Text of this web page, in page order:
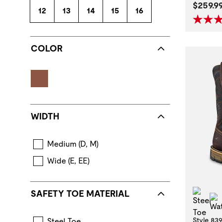
12 13 14 15 16
COLOR
WIDTH
Medium (D, M)
Wide (E, EE)
SAFETY TOE MATERIAL
Style